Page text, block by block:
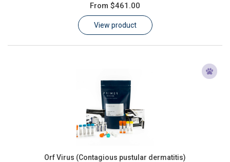
From $461.00
View product
Orf Virus (Contagious pustular dermatitis)